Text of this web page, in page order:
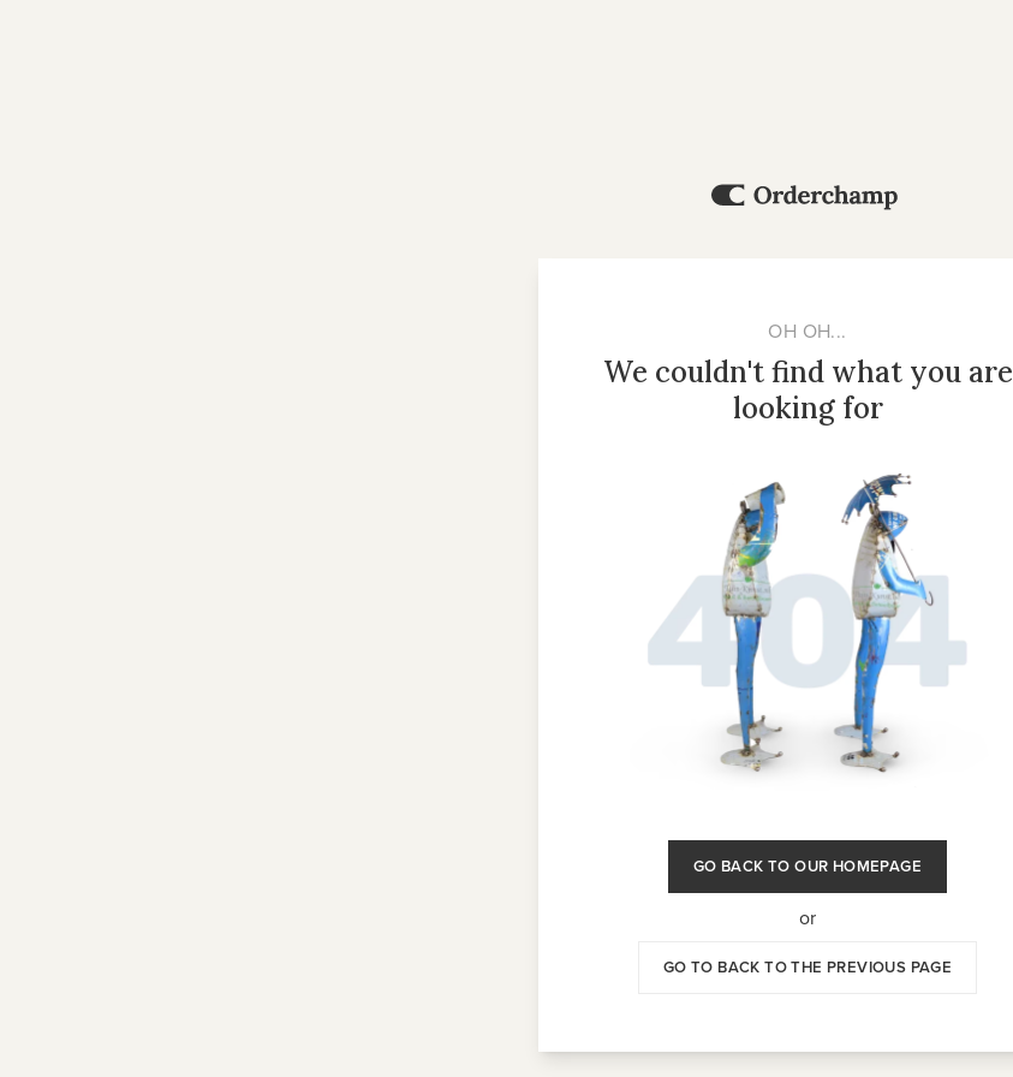
OH OH...
We couldn't find what you are
looking for
GO BACK TO OUR HOMEPAGE
or
GO TO BACK TO THE PREVIOUS PAGE